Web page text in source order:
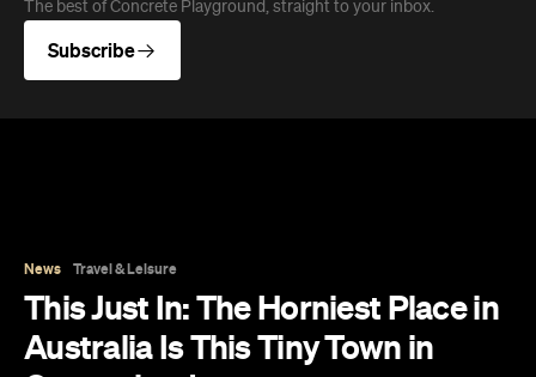
News Travel & Leisure
This Just In: The Horniest Place in
Australia Is This Tiny Town in
purchases per capita — and not one capital
city cracked the top ten.
Eliza Campbell
Published on August 06, 2026